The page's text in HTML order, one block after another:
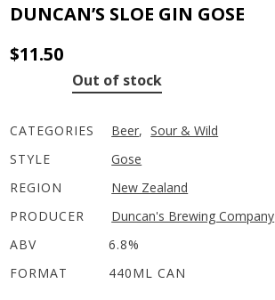
DUNCAN’S SLOE GIN GOSE
$11.50
Out of stock
CATEGORIES Beer, Sour & Wild
STYLE
Gose
REGION
New Zealand
PRODUCER
Duncan's Brewing Company
ABV
6.8%
FORMAT
440ML CAN